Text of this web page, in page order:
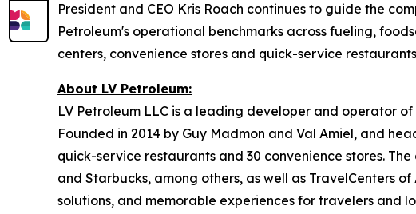
President and CEO Kris Roach continues to guide the
Petroleum's operational benchmarks across fueling,
centers, convenience stores and quick-service
About LV Petroleum:
LV Petroleum LLC is a leading developer and operator
Founded in 2014 by Guy Madmon and Val Amiel, and
quick-service restaurants and 30 convenience stores.
and Starbucks, among others, as well as TravelCenters
solutions, and memorable experiences for travelers and